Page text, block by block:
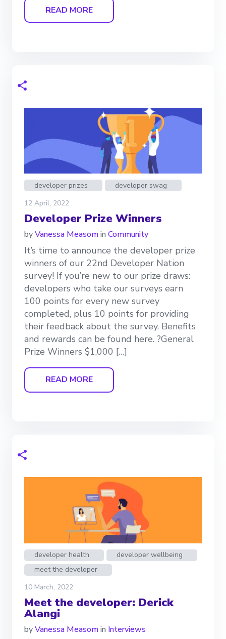
READ MORE
developer prizes
developer swag
12 April, 2022
Developer Prize Winners
byVanessa Measomin Community
It’s time to announce the developer prize
winners of our 22nd Developer Nation
survey! If you’re new to our prize draws:
developers who take our surveys earn
100 points for every new survey
completed, plus 10 points for providing
their feedback about the survey. Benefits
and rewards can be found here. ?General
Prize Winners $1,000 […]
READ MORE
developer health
developer wellbeing
meet the developer
10 March, 2022
Meet the developer: Derick
Alangi
byVanessa Measomin Interviews